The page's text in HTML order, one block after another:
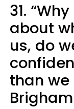
31.
about
us, do
than we